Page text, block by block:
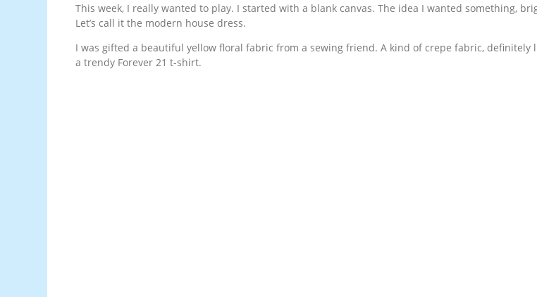
This week, I really wanted to play. I started with a blank canvas. The idea I wanted something,
Let’s call it the modern house dress.
I was gifted a beautiful yellow floral fabric from a sewing friend. A kind of crepe fabric,
a trendy Forever 21 t-shirt.